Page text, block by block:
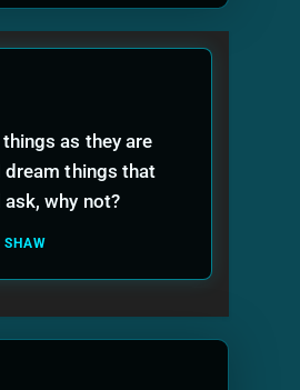
as they are
dream things that
ask, why not?
SHAW